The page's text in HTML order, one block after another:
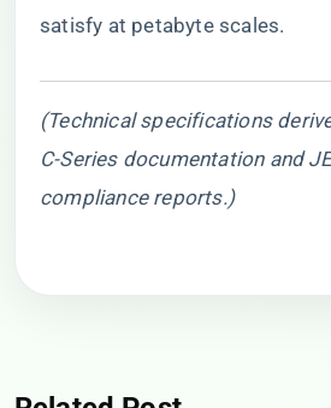
satisfy at petabyte scales.
(Technical specifications
C-Series documentation and
compliance reports.)